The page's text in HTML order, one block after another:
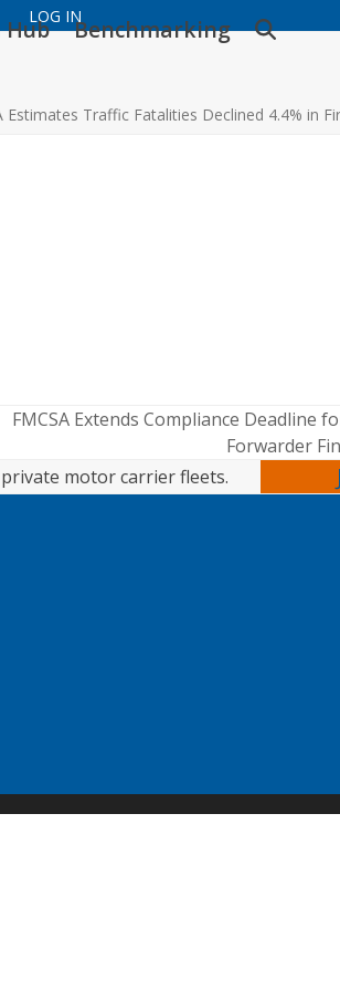
LOG INBenchmarking
Estimates Traffic Fatalities Declined 4.4% in
FMCSA Extends Compliance Deadline
Forwarder
motor carrier fleets.